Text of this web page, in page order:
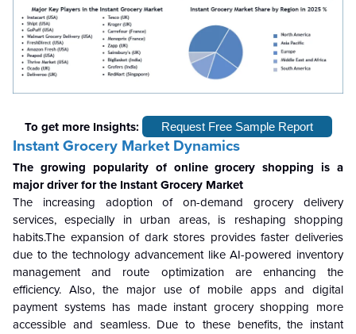
To get more Insights: Request Free Sample Report
Instant Grocery Market Dynamics
The growing popularity of online grocery shopping is a
major driver for the Instant Grocery Market
The increasing adoption of on-demand grocery delivery
services, especially in urban areas, is reshaping shopping
habits.The expansion of dark stores provides faster deliveries
due to the technology advancement like AI-powered inventory
management and route optimization are enhancing the
efficiency. Also, the major use of mobile apps and digital
payment systems has made instant grocery shopping more
accessible and seamless. Due to these benefits, the instant